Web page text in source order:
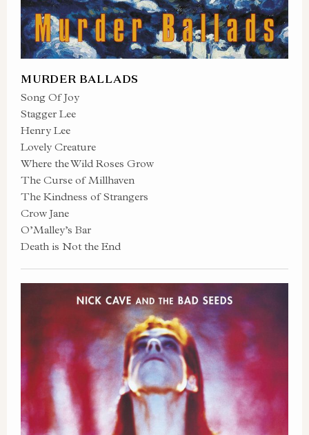
MURDER BALLADS
Song Of Joy
Stagger Lee
Henry Lee
Lovely Creature
Where the Wild Roses Grow
The Curse of Millhaven
The Kindness of Strangers
Crow Jane
O’Malley’s Bar
Death is Not the End